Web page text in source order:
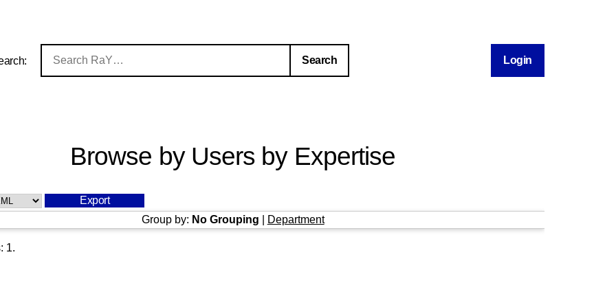
Login
Browse by Users by Expertise
Group by: No Grouping Department
1.